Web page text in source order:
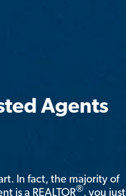
Agents
In fact, the majority of
is a REALTOR®, you just